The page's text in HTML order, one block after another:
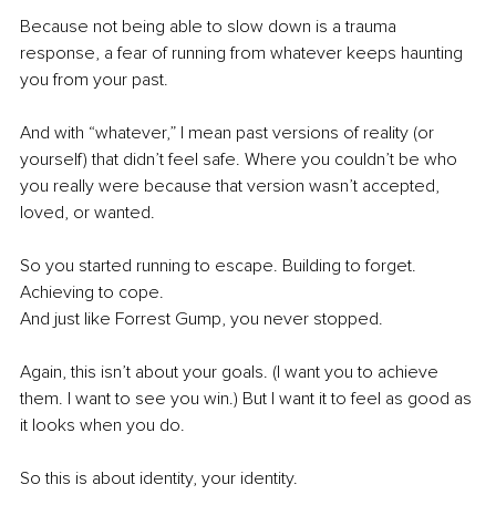
Because not being able to slow down is a trauma
response, a fear of running from whatever keeps haunting
you from your past.
And with “whatever,” I mean past versions of reality (or
yourself) that didn’t feel safe. Where you couldn’t be who
you really were because that version wasn’t accepted,
loved, or wanted.
So you started running to escape. Building to forget.
Achieving to cope.
And just like Forrest Gump, you never stopped.
Again, this isn’t about your goals. (I want you to achieve
them. I want to see you win.) But I want it to feel as good as
it looks when you do.
So this is about identity, your identity.